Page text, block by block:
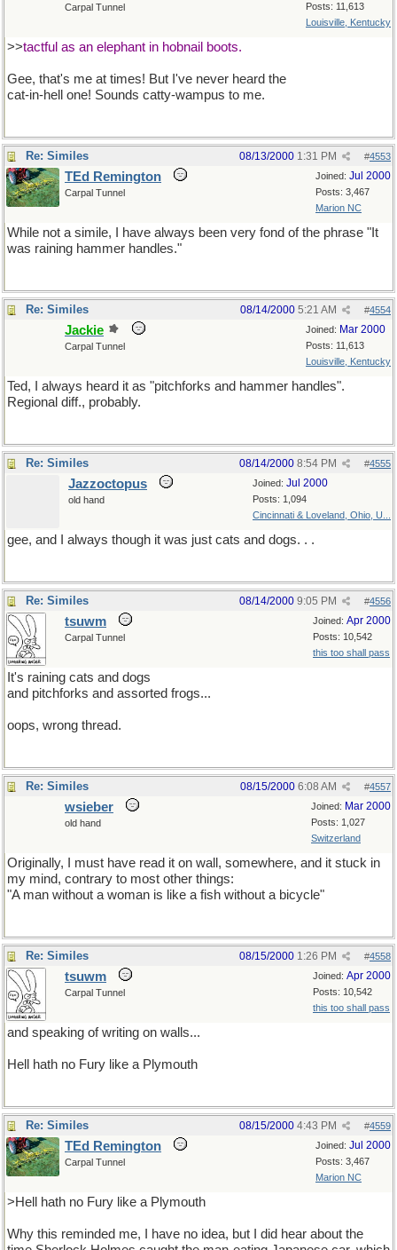
Posts: 11,613
Louisville, Kentucky
Carpal Tunnel
>>tactful as an elephant in hobnail boots.
Gee, that's me at times! But I've never heard the
cat-in-hell one! Sounds catty-wampus to me.
Re: Similes #4553
08/13/2000 1:31 PM
Joined: Jul 2000
Posts: 3,467
Marion NC
TEd Remington
Carpal Tunnel
While not a simile, I have always been very fond of the phrase "It
was raining hammer handles."
Re: Similes #4554
08/14/2000 5:21 AM
Joined: Mar 2000
Posts: 11,613
Louisville, Kentucky
Jackie
Carpal Tunnel
Ted, I always heard it as "pitchforks and hammer handles".
Regional diff., probably.
Re: Similes #4555
08/14/2000 8:54 PM
Joined: Jul 2000
Posts: 1,094
Cincinnati & Loveland, Ohio, U...
Jazzoctopus
old hand
gee, and I always though it was just cats and dogs. . .
Re: Similes #4556
08/14/2000 9:05 PM
Joined: Apr 2000
Posts: 10,542
this too shall pass
tsuwm
Carpal Tunnel
It's raining cats and dogs
and pitchforks and assorted frogs...
oops, wrong thread.
Re: Similes #4557
08/15/2000 6:08 AM
Joined: Mar 2000
Posts: 1,027
Switzerland
wsieber
old hand
Originally, I must have read it on wall, somewhere, and it stuck in
my mind, contrary to most other things:
"A man without a woman is like a fish without a bicycle"
Re: Similes #4558
08/15/2000 1:26 PM
Joined: Apr 2000
Posts: 10,542
this too shall pass
tsuwm
Carpal Tunnel
and speaking of writing on walls...
Hell hath no Fury like a Plymouth
Re: Similes #4559
08/15/2000 4:43 PM
Joined: Jul 2000
Posts: 3,467
Marion NC
TEd Remington
Carpal Tunnel
>Hell hath no Fury like a Plymouth
Why this reminded me, I have no idea, but I did hear about the